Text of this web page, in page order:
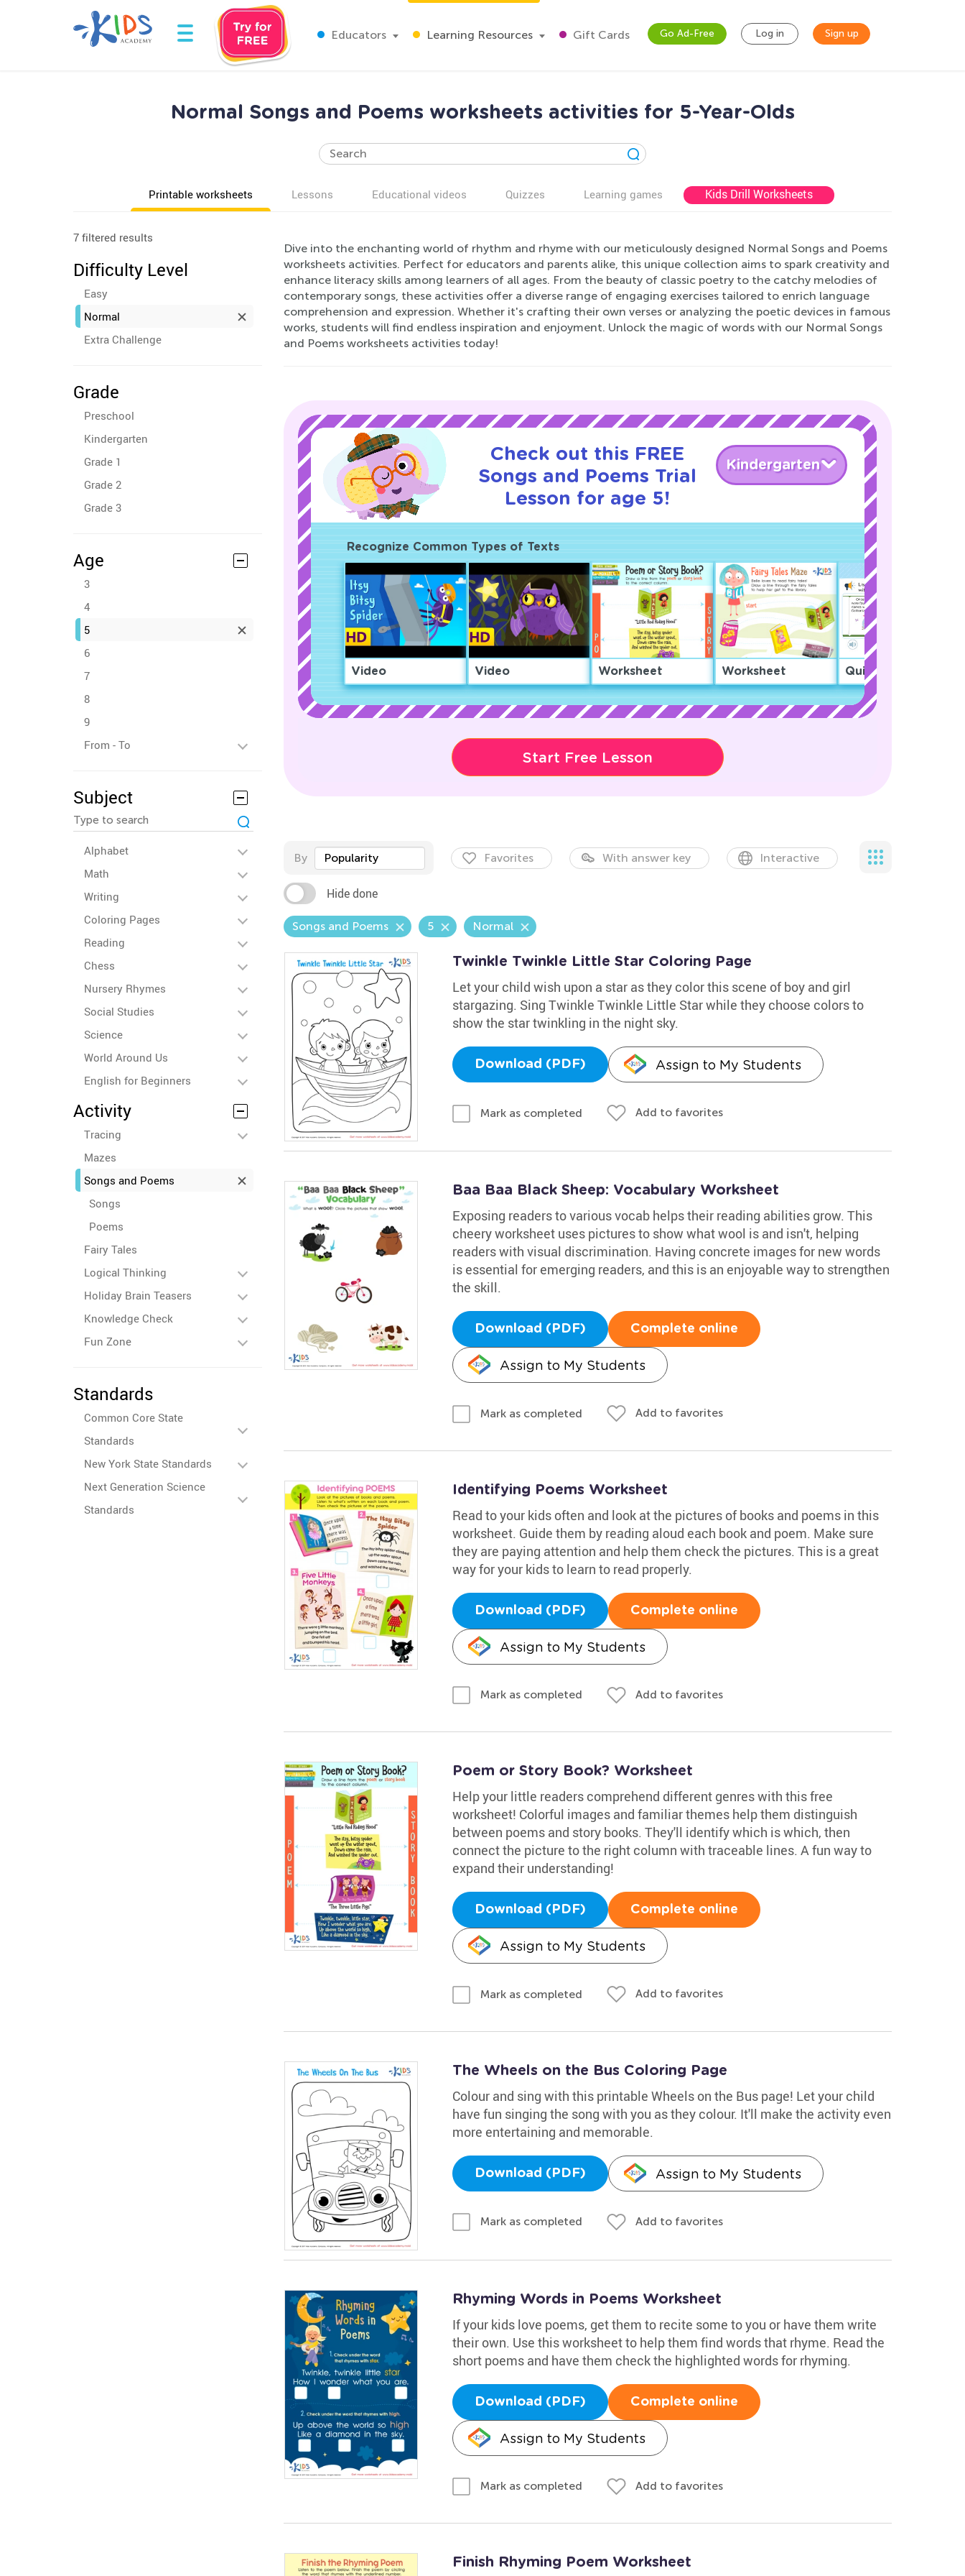
Educators Learning Resources Gift Cards Go Ad-Free Log in Sign up
Normal Songs and Poems worksheets activities for 5-Year-Olds
Printable worksheets Lessons Educational videos Quizzes Learning games Kids Drill Worksheets
7 filtered results
Difficulty Level
Easy
Normal
Extra Challenge
Grade
Preschool
Kindergarten
Grade 1
Grade 2
Grade 3
Age
3
4
5
6
7
8
9
From - To
Subject
Alphabet
Math
Writing
Coloring Pages
Reading
Chess
Nursery Rhymes
Social Studies
Science
World Around Us
English for Beginners
Activity
Tracing
Mazes
Songs and Poems
Songs
Poems
Fairy Tales
Logical Thinking
Holiday Brain Teasers
Knowledge Check
Fun Zone
Standards
Common Core State
Standards
New York State Standards
Next Generation Science
Standards
Dive into the enchanting world of rhythm and rhyme with our meticulously designed Normal Songs and Poems
worksheets activities. Perfect for educators and parents alike, this unique collection aims to spark creativity and
enhance literacy skills among learners of all ages. From the beauty of classic poetry to the catchy melodies of
contemporary songs, these activities offer a diverse range of engaging exercises tailored to enrich language
comprehension and expression. Whether it's crafting their own verses or analyzing the poetic devices in famous
works, students will find endless inspiration and enjoyment. Unlock the magic of words with our Normal Songs
and Poems worksheets activities today!
Check out this FREE
Songs and Poems Trial
Lesson for age 5!
Kindergarten
Recognize Common Types of Texts
Video Video Worksheet Worksheet Quiz
Start Free Lesson
By Popularity Favorites With answer key Interactive
Hide done
Songs and Poems 5 Normal
Twinkle Twinkle Little Star Coloring Page
Let your child wish upon a star as they color this scene of boy and girl
stargazing. Sing Twinkle Twinkle Little Star while they choose colors to
show the star twinkling in the night sky.
Download (PDF) Assign to My Students
Mark as completed Add to favorites
Baa Baa Black Sheep: Vocabulary Worksheet
Exposing readers to various vocab helps their reading abilities grow. This
cheery worksheet uses pictures to show what wool is and isn't, helping
readers with visual discrimination. Having concrete images for new words
is essential for emerging readers, and this is an enjoyable way to strengthen
the skill.
Download (PDF) Complete online
Assign to My Students
Mark as completed Add to favorites
Identifying Poems Worksheet
Read to your kids often and look at the pictures of books and poems in this
worksheet. Guide them by reading aloud each book and poem. Make sure
they are paying attention and help them check the pictures. This is a great
way for your kids to learn to read properly.
Download (PDF) Complete online
Assign to My Students
Mark as completed Add to favorites
Poem or Story Book? Worksheet
Help your little readers comprehend different genres with this free
worksheet! Colorful images and familiar themes help them distinguish
between poems and story books. They'll identify which is which, then
connect the picture to the right column with traceable lines. A fun way to
expand their understanding!
Download (PDF) Complete online
Assign to My Students
Mark as completed Add to favorites
The Wheels on the Bus Coloring Page
Colour and sing with this printable Wheels on the Bus page! Let your child
have fun singing the song with you as they colour. It'll make the activity even
more entertaining and memorable.
Download (PDF) Assign to My Students
Mark as completed Add to favorites
Rhyming Words in Poems Worksheet
If your kids love poems, get them to recite some to you or have them write
their own. Use this worksheet to help them find words that rhyme. Read the
short poems and have them check the highlighted words for rhyming.
Download (PDF) Complete online
Assign to My Students
Mark as completed Add to favorites
Finish Rhyming Poem Worksheet